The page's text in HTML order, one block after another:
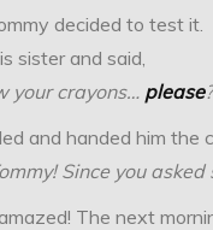
decided to test it.
sister and said,
your crayons… please
and handed him the
Since you asked
The next